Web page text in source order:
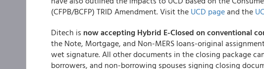
(CFPB/BCFP) TRID Amendment. Visit the UCD pageand the
Ditech is now accepting Hybrid E-Closed on conventional
the Note, Mortgage, and Non-MERS loans-original
wet signature. All other documents in the closing package
borrowers, and non-borrowing spouses signing closing